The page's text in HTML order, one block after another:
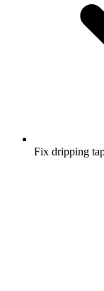
Fix dripping